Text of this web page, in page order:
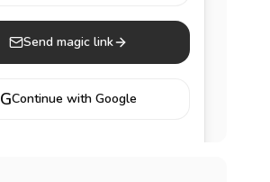
Send magic link
GContinue with Google